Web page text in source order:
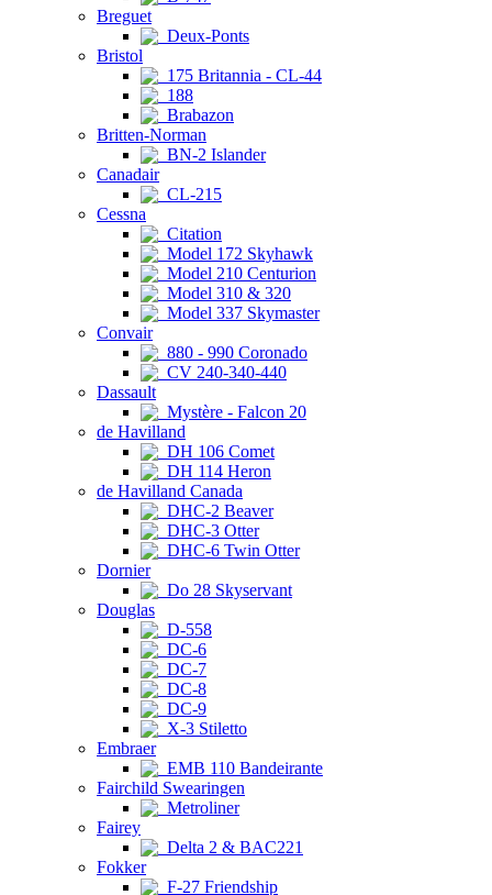
Breguet
Deux-Ponts
Bristol
175 Britannia - CL-44
188
Brabazon
Britten-Norman
BN-2 Islander
Canadair
CL-215
Cessna
Citation
Model 172 Skyhawk
Model 210 Centurion
Model 310 & 320
Model 337 Skymaster
Convair
880 - 990 Coronado
CV 240-340-440
Dassault
Mystère - Falcon 20
de Havilland
DH 106 Comet
DH 114 Heron
de Havilland Canada
DHC-2 Beaver
DHC-3 Otter
DHC-6 Twin Otter
Dornier
Do 28 Skyservant
Douglas
D-558
DC-6
DC-7
DC-8
DC-9
X-3 Stiletto
Embraer
EMB 110 Bandeirante
Fairchild Swearingen
Metroliner
Fairey
Delta 2 & BAC221
Fokker
F-27 Friendship